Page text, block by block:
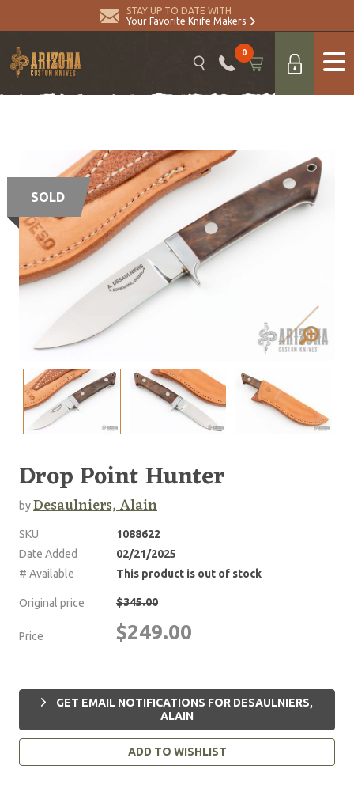
STAY UP TO DATE WITH
Your Favorite Knife Makers
0
SOLD
Drop Point Hunter
byDesaulniers, Alain
SKU
1088622
Date Added
02/21/2025
# Available
This product is out of stock
Original price $345.00
Price $249.00
GET EMAIL NOTIFICATIONS FOR DESAULNIERS,
ALAIN
ADD TO WISHLIST